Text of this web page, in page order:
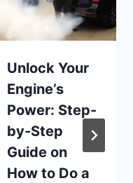
Unlock Your
Engine’s
Power: Step-
by-Step
Guide on
How to Do a